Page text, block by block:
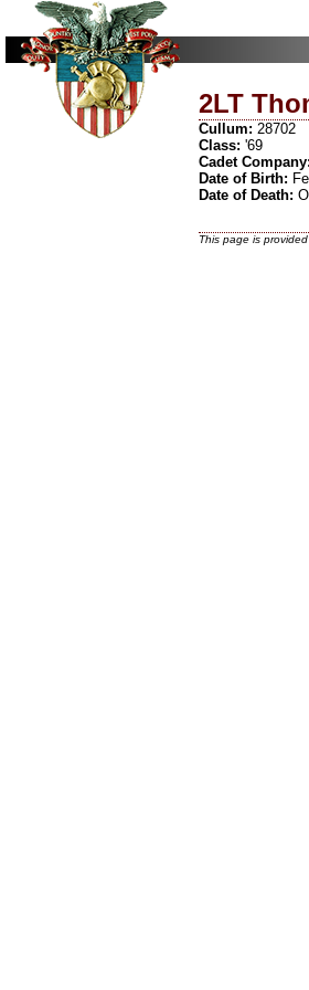
2LT
Cullum: 28702
Class: '69
Cadet Company:
Date of Birth:
Date of Death:
This page is